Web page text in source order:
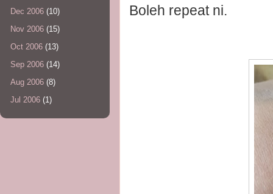
Boleh repeat ni.
Dec 2006 (10)
Nov 2006 (15)
Oct 2006 (13)
Sep 2006 (14)
Aug 2006 (8)
Jul 2006 (1)